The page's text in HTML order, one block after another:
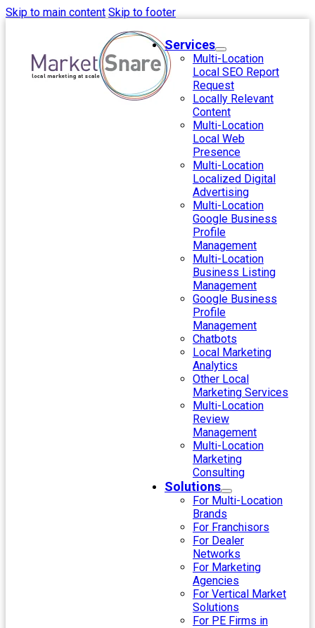
Skip to main content Skip to footer
Services
Multi-Location
Local SEO Report
Request
Locally Relevant
Content
Multi-Location
Local Web
Presence
Multi-Location
Localized Digital
Advertising
Multi-Location
Google Business
Profile
Management
Multi-Location
Business Listing
Management
Google Business
Profile
Management
Chatbots
Local Marketing
Analytics
Other Local
Marketing Services
Multi-Location
Review
Management
Multi-Location
Marketing
Consulting
Solutions
For Multi-Location
Brands
For Franchisors
For Dealer
Networks
For Marketing
Agencies
For Vertical Market
Solutions
For PE Firms in